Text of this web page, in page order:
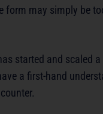
form may simply be
started and scaled
a first-hand